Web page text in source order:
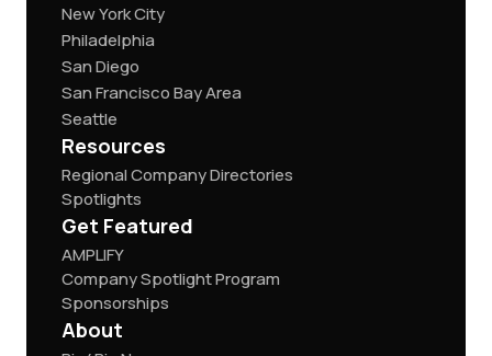
New York City
Philadelphia
San Diego
San Francisco Bay Area
Seattle
Resources
Regional Company Directories
Spotlights
Get Featured
AMPLIFY
Company Spotlight Program
Sponsorships
About